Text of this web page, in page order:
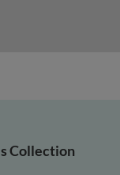
Collection